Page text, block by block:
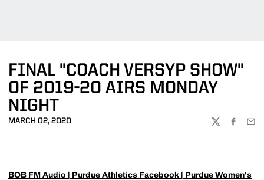
FINAL "COACH VERSYP SHOW"
OF 2019-20 AIRS MONDAY
NIGHT
MARCH 02, 2020
TWITTER
BOB FM Audio Purdue Athletics Facebook
Purdue Women's